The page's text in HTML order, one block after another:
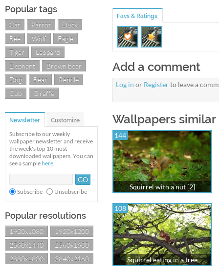
Popular tags
Cat Parrot
Duck
Bee
Wolf
Eagle
Tiger
Leopard
Elephant
Brown bear
Dog
Bear
Reptile
Cub
Giraffe
Newsletter Customize
Subscribe to our weekly
wallpaper newsletter and receive
the week's top 10 most
downloaded wallpapers. You can
see a sample here.
Subscribe Unsubscribe
Popular resolutions
1920x1080
1920x1200
2560x1440
2560x1600
2880x1800
3840x2160
Favs & Ratings
Add a comment
Log in or Registerto leave a
Wallpapers
144
Squirrel with a nut [2]
108
Squirrel eating in a tree